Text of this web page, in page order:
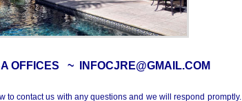
OFFICES ~ INFOCJRE@GMAIL.COM
to contact us with any questions and we will respond promptly.